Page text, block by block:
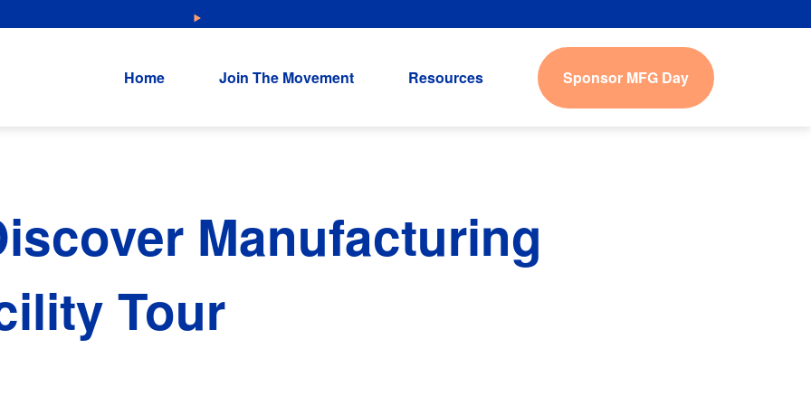
NEW: Explore Resources for Job and Career Pathways!
Home Join The Movement Resources Sponsor MFG Day
Manufacturing
Tour